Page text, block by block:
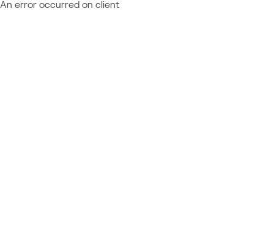
An error occurred on client